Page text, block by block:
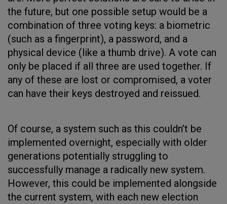
the future, but one possible setup would be a
combination of three voting keys: a biometric
(such as a fingerprint), a password, and a
physical device (like a thumb drive). A vote can
only be placed if all three are used together. If
any of these are lost or compromised, a voter
can have their keys destroyed and reissued.
Of course, a system such as this couldn’t be
implemented overnight, especially with older
generations potentially struggling to
successfully manage a radically new system.
However, this could be implemented alongside
the current system, with each new election